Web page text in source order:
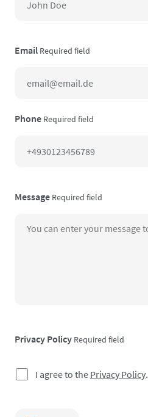
Email Required field
Phone Required field
Message Required field
Privacy Policy Required field
I agree to the Privacy Policy.